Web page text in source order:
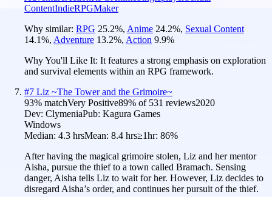
ContentIndieRPGMaker
Why similar: RPG 25.2%, Anime 24.2%, Sexual Content
14.1%, Adventure 13.2%, Action 9.9%
Why You'll Like It: It features a strong emphasis on exploration
and survival elements within an RPG framework.
#7 Liz ~The Tower and the Grimoire~
93% matchVery Positive89% of 531 reviews2020
Dev: ClymeniaPub: Kagura Games
Windows
Median: 4.3 hrsMean: 8.4 hrs≥1hr: 86%
After having the magical grimoire stolen, Liz and her mentor
Aisha, pursue the thief to a town called Bramach. Sensing
danger, Aisha tells Liz to wait for her. However, Liz decides to
disregard Aisha’s order, and continues her pursuit of the thief.